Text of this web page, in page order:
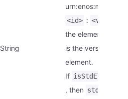
String
<id> : <version>
the element ID.
is the version of
element.
If isStdElement
, then